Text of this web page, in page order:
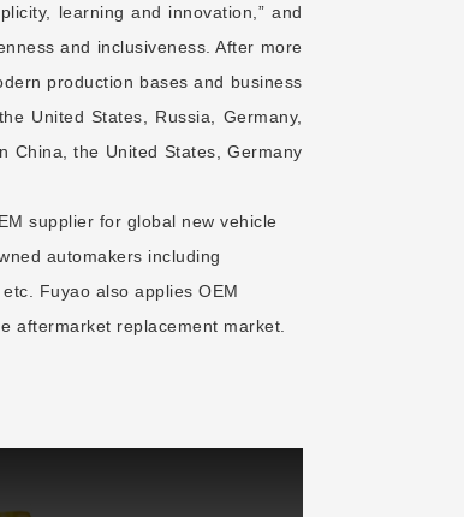
learning and innovation,” and
and inclusiveness. After more
production bases and business
United States, Russia, Germany,
China, the United States, Germany
supplier for global new vehicle
automakers including
Fuyao also applies OEM
aftermarket replacement market.